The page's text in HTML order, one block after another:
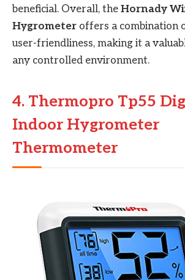
beneficial. Overall, the Hornady
Hygrometer offers a combination
user-friendliness, making it a
any controlled environment.
4. Thermopro Tp55
Indoor Hygrometer
Thermometer